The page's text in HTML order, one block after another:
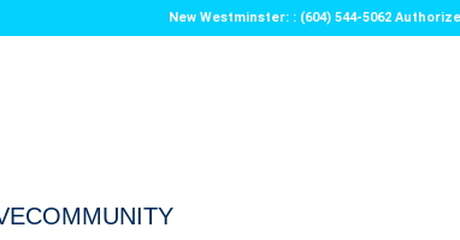
New Westminster: : (604) 544-5062